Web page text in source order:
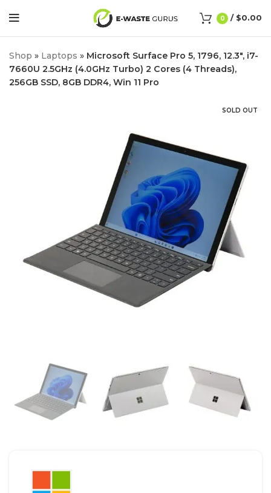
0 / $0.00
Shop » Laptops » Microsoft Surface Pro 5, 1796, 12.3″, i7-
7660U 2.5GHz (4.0GHz Turbo) 2 Cores (4 Threads),
256GB SSD, 8GB DDR4, Win 11 Pro
SOLD OUT